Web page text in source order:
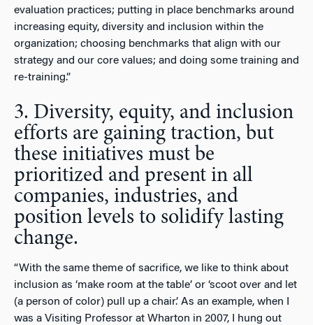
evaluation practices; putting in place benchmarks around
increasing equity, diversity and inclusion within the
organization; choosing benchmarks that align with our
strategy and our core values; and doing some training and
re-training.”
3. Diversity, equity, and inclusion
efforts are gaining traction, but
these initiatives must be
prioritized and present in all
companies, industries, and
position levels to solidify lasting
change.
“With the same theme of sacrifice, we like to think about
inclusion as ‘make room at the table’ or ‘scoot over and let
(a person of color) pull up a chair.’ As an example, when I
was a Visiting Professor at Wharton in 2007, I hung out